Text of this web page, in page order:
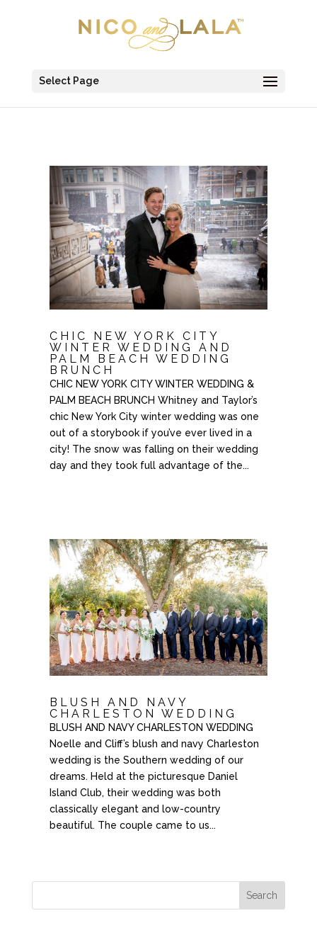
Select Page
CHIC NEW YORK CITY
WINTER WEDDING AND
PALM BEACH WEDDING
BRUNCH
CHIC NEW YORK CITY WINTER WEDDING &
PALM BEACH BRUNCH Whitney and Taylor’s
chic New York City winter wedding was one
out of a storybook if you’ve ever lived in a
city! The snow was falling on their wedding
day and they took full advantage of the...
BLUSH AND NAVY
CHARLESTON WEDDING
BLUSH AND NAVY CHARLESTON WEDDING
Noelle and Cliff’s blush and navy Charleston
wedding is the Southern wedding of our
dreams. Held at the picturesque Daniel
Island Club, their wedding was both
classically elegant and low-country
beautiful. The couple came to us...